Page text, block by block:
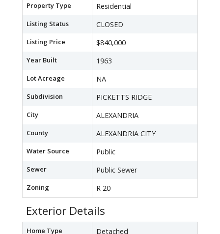
Property Type Residential
Listing Status CLOSED
Listing Price $840,000
Year Built 1963
Lot Acreage NA
Subdivision PICKETTS RIDGE
City ALEXANDRIA
County ALEXANDRIA CITY
Water Source Public
Sewer Public Sewer
Zoning R 20
Exterior Details
Home Type Detached